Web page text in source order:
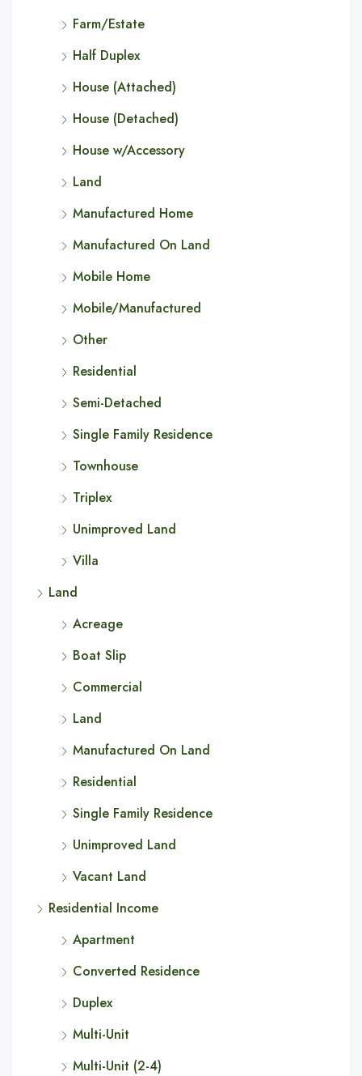
Farm/Estate
Half Duplex
House (Attached)
House (Detached)
House w/Accessory
Land
Manufactured Home
Manufactured On Land
Mobile Home
Mobile/Manufactured
Other
Residential
Semi-Detached
Single Family Residence
Townhouse
Triplex
Unimproved Land
Villa
Land
Acreage
Boat Slip
Commercial
Land
Manufactured On Land
Residential
Single Family Residence
Unimproved Land
Vacant Land
Residential Income
Apartment
Converted Residence
Duplex
Multi-Unit
Multi-Unit (2-4)